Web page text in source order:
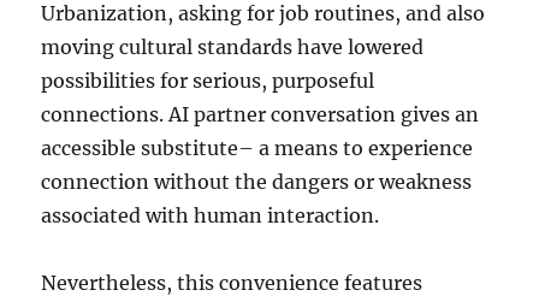
Urbanization, asking for job routines, and also
moving cultural standards have lowered
possibilities for serious, purposeful
connections. AI partner conversation gives an
accessible substitute– a means to experience
connection without the dangers or weakness
associated with human interaction.
Nevertheless, this convenience features